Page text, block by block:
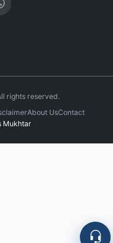
rights reserved.
About UsContact
Mukhtar